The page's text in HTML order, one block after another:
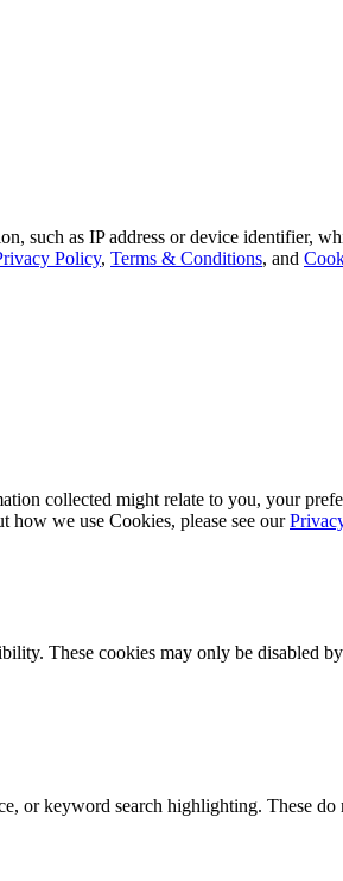
such as IP address or device identifier,
Policy, Terms & Conditions, and
collected might relate to you, your
how we use Cookies, please see our
These cookies may only be disabled
or keyword search highlighting. These